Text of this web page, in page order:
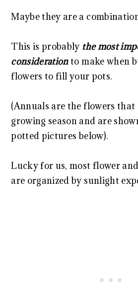
Maybe they are a
This is probably the most
considerationto make when
flowers to fill your pots.
(Annuals are the flowers that
growing season and are
potted pictures below).
Lucky for us, most flower
are organized by sunlight